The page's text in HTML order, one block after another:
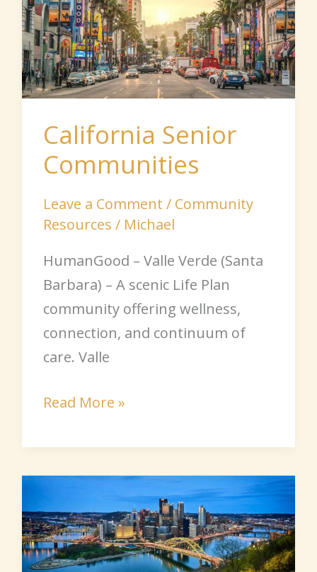
California Senior
Communities
Leave a Comment / Community
Resources / Michael
HumanGood – Valle Verde (Santa
Barbara) – A scenic Life Plan
community offering wellness,
connection, and continuum of
care. Valle
Read More »
Pennsylvania
Senior
Communities